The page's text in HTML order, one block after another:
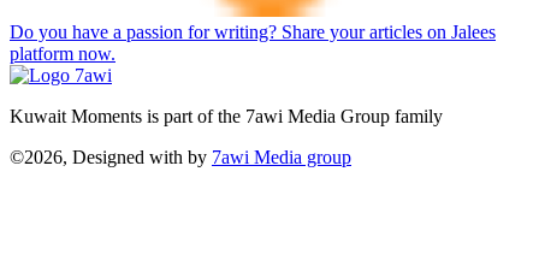
Do you have a passion for writing? Share your articles on Jalees
platform now.
Kuwait Moments is part of the 7awi Media Group family
©2026, Designed with by 7awi Media group